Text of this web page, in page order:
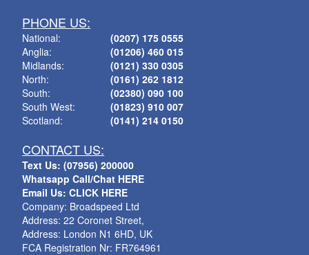
PHONE US:
National:
Anglia:
Midlands:
North:
South:
South West:
Scotland:
(0207) 175 0555
(01206) 460 015
(0121) 330 0305
(0161) 262 1812
(02380) 090 100
(01823) 910 007
(0141) 214 0150
CONTACT US:
Text Us: (07956) 200000
Whatsapp Call/Chat HERE
Email Us: CLICK HERE
Company: Broadspeed Ltd
Address: 22 Coronet Street,
Address: London N1 6HD, UK
FCA Registration Nr: FR764961